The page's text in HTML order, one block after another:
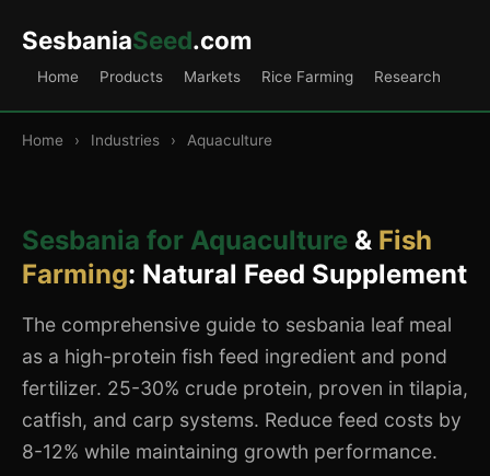
SesbaniaSeed.com
Home Products Markets Rice Farming Research
Home › Industries › Aquaculture
Sesbania for Aquaculture & Fish
Farming: Natural Feed Supplement
The comprehensive guide to sesbania leaf meal
as a high-protein fish feed ingredient and pond
fertilizer. 25-30% crude protein, proven in tilapia,
catfish, and carp systems. Reduce feed costs by
8-12% while maintaining growth performance.